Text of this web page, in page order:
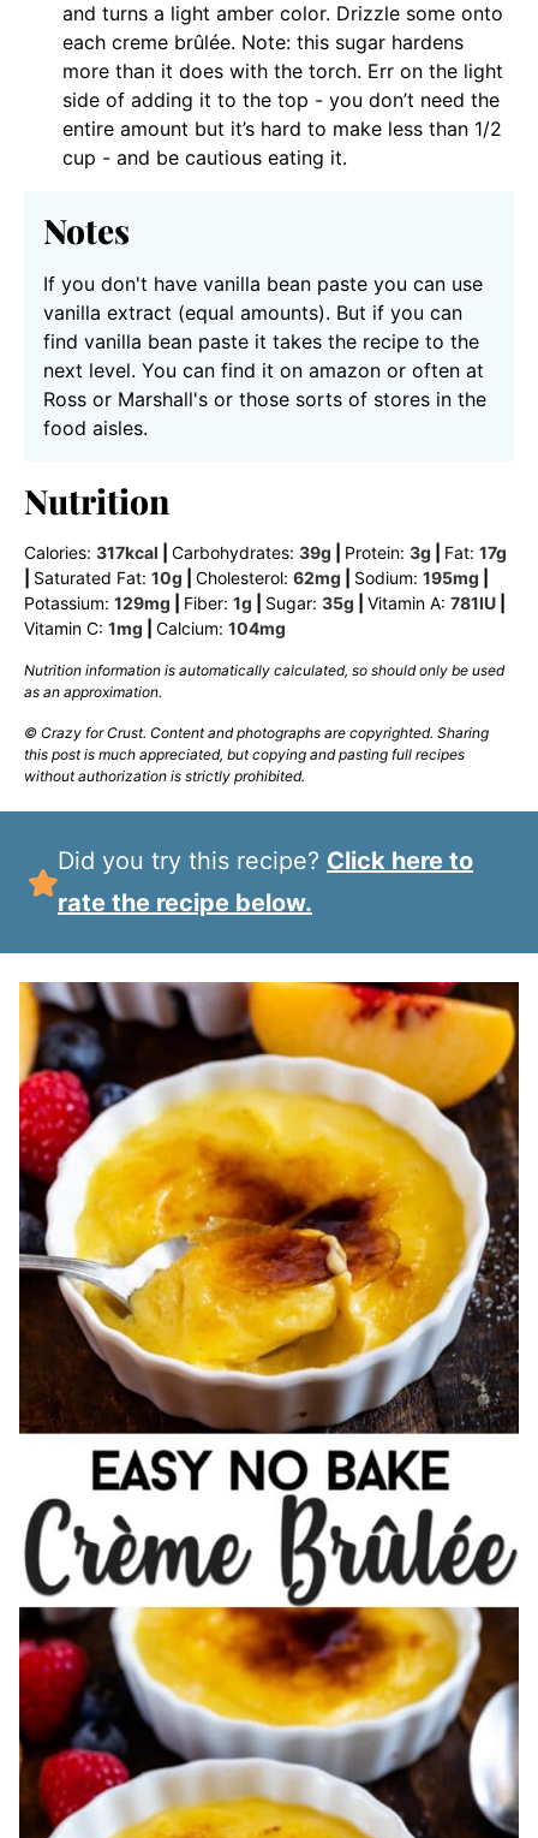
and turns a light amber color. Drizzle some onto
each creme brûlée. Note: this sugar hardens
more than it does with the torch. Err on the light
side of adding it to the top - you don’t need the
entire amount but it’s hard to make less than 1/2
cup - and be cautious eating it.
Notes
If you don't have vanilla bean paste you can use
vanilla extract (equal amounts). But if you can
find vanilla bean paste it takes the recipe to the
next level. You can find it on amazon or often at
Ross or Marshall's or those sorts of stores in the
food aisles.
Nutrition
Calories: 317kcal Carbohydrates: 39g Protein: 3g Fat: 17g
Saturated Fat: 10g Cholesterol: 62mg Sodium: 195mg
Potassium: 129mg Fiber: 1g Sugar: 35g Vitamin A: 781IU
Vitamin C: 1mg Calcium: 104mg
Nutrition information is automatically calculated, so should only be used
as an approximation.
© Crazy for Crust. Content and photographs are copyrighted. Sharing
this post is much appreciated, but copying and pasting full recipes
without authorization is strictly prohibited.
Did you try this recipe? Click here to
rate the recipe below.